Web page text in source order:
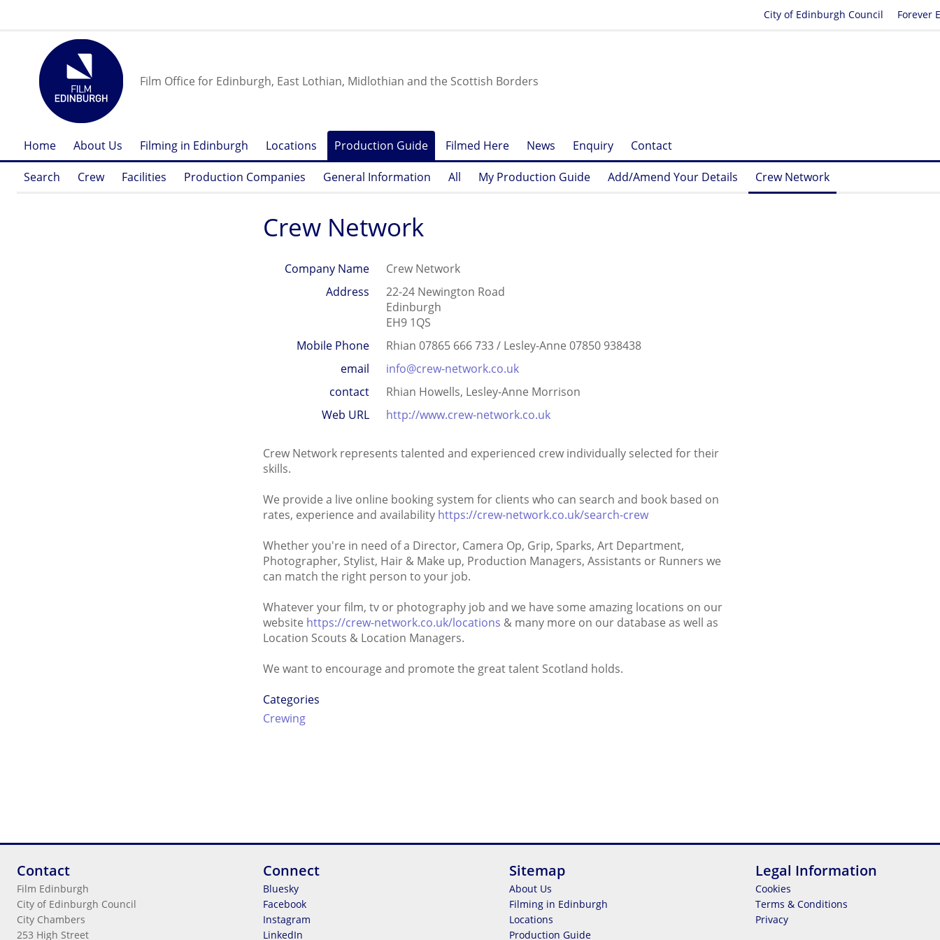
Forever
City of Edinburgh Council
Film Office for Edinburgh, East Lothian, Midlothian and the Scottish Borders
Home About Us Filming in Edinburgh Locations Production Guide Filmed Here News Enquiry Contact
Search Crew Facilities Production Companies General Information All My Production Guide Add/Amend Your Details Crew Network
Crew Network
Company Name
Crew Network
Address
22-24 Newington Road
Edinburgh
EH9 1QS
Mobile Phone
Rhian 07865 666 733 / Lesley-Anne 07850 938438
email
info@crew-network.co.uk
contact
Rhian Howells, Lesley-Anne Morrison
Web URL
http://www.crew-network.co.uk
Crew Network represents talented and experienced crew individually selected for their
skills.
We provide a live online booking system for clients who can search and book based on
rates, experience and availability https://crew-network.co.uk/search-crew
Whether you're in need of a Director, Camera Op, Grip, Sparks, Art Department,
Photographer, Stylist, Hair & Make up, Production Managers, Assistants or Runners we
can match the right person to your job.
Whatever your film, tv or photography job and we have some amazing locations on our
website https://crew-network.co.uk/locations & many more on our database as well as
Location Scouts & Location Managers.
We want to encourage and promote the great talent Scotland holds.
Categories
Crewing
Contact
Film Edinburgh
City of Edinburgh Council
City Chambers
253 High Street
Connect
Bluesky
Facebook
Instagram
LinkedIn
Sitemap
About Us
Filming in Edinburgh
Locations
Production Guide
Legal Information
Cookies
Terms & Conditions
Privacy